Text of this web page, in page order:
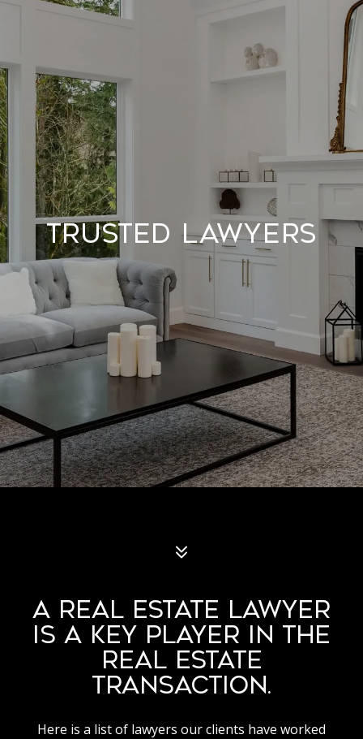
Trusted Lawyers
A REAL ESTATE LAWYER
IS A KEY PLAYER IN THE
REAL ESTATE
TRANSACTION.
Here is a list of lawyers our clients have worked